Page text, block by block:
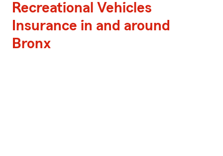
Recreational Vehicles
Insurance in and around
Bronx